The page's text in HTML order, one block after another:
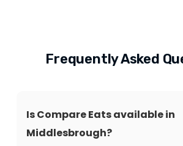
Frequently Asked
Is Compare Eats available in
Middlesbrough?